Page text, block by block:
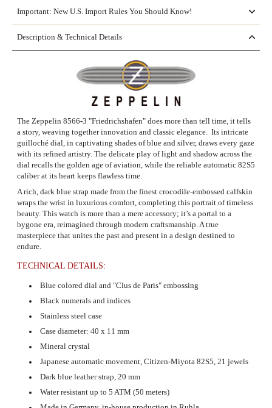
Important: New U.S. Import Rules You Should Know!
Description & Technical Details
The Zeppelin 8566-3 "Friedrichshafen" does more than tell time, it tells
a story, weaving together innovation and classic elegance. Its intricate
guilloché dial, in captivating shades of blue and silver, draws every gaze
with its refined artistry. The delicate play of light and shadow across the
dial recalls the golden age of aviation, while the reliable automatic 82S5
caliber at its heart keeps flawless time.
A rich, dark blue strap made from the finest crocodile-embossed calfskin
wraps the wrist in luxurious comfort, completing this portrait of timeless
beauty. This watch is more than a mere accessory; it’s a portal to a
bygone era, reimagined through modern craftsmanship. A true
masterpiece that unites the past and present in a design destined to
endure.
TECHNICAL DETAILS:
Blue colored dial and "Clus de Paris" embossing
Black numerals and indices
Stainless steel case
Case diameter: 40 x 11 mm
Mineral crystal
Japanese automatic movement, Citizen-Miyota 82S5, 21 jewels
Dark blue leather strap, 20 mm
Water resistant up to 5 ATM (50 meters)